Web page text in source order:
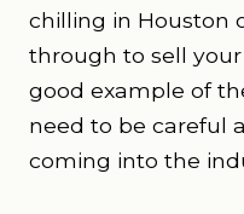
chilling in Houston
through to sell your
good example of
need to be careful
coming into the